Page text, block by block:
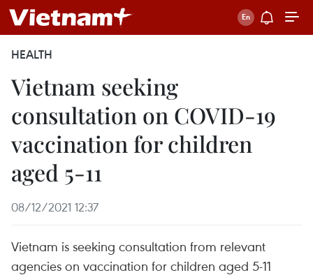
HEALTH
Vietnam seeking
consultation on COVID-19
vaccination for children
aged 5-11
08/12/2021 12:37
Vietnam is seeking consultation from relevant
agencies on vaccination for children aged 5-11